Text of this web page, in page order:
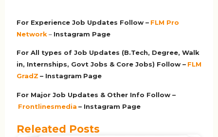
For Experience Job Updates Follow – FLM Pro
Network – Instagram Page
For All types of Job Updates (B.Tech, Degree, Walk
in, Internships, Govt Jobs & Core Jobs) Follow – FLM
GradZ – Instagram Page
For Major Job Updates & Other Info Follow –
Frontlinesmedia – Instagram Page
Releated Posts